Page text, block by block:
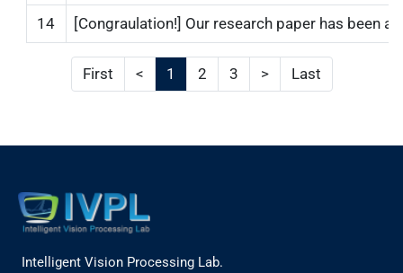
14 [Congraulation!] Our research paper has been
First < 1 2 3 > Last
Intelligent Vision Processing Lab.